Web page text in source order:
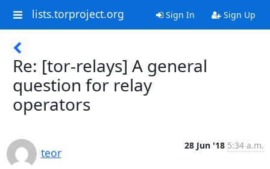
lists.torproject.org Sign In Sign Up
Re: [tor-relays] A general
question for relay
operators
teor
28 Jun '18 5:34 a.m.